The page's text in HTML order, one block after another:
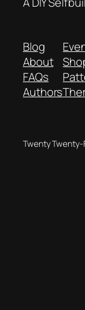
Blog
About
FAQs
Authors
Twenty Twenty-